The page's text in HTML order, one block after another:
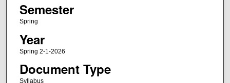
Semester
Spring
Year
Spring 2-1-2026
Document Type
Syllabus